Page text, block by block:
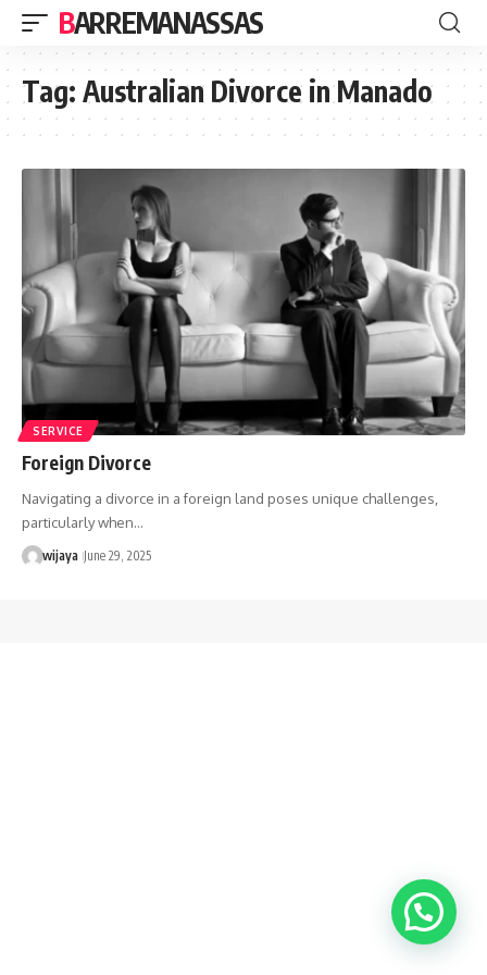
BARREMANASSAS
Tag: Australian Divorce in Manado
SERVICE
Foreign Divorce
Navigating a divorce in a foreign land poses unique challenges,
particularly when…
wijaya June 29, 2025